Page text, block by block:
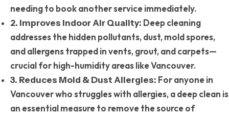
needing to book another service immediately.
2. Improves Indoor Air Quality: Deep cleaning
addresses the hidden pollutants, dust, mold spores,
and allergens trapped in vents, grout, and carpets—
crucial for high-humidity areas like Vancouver.
3. Reduces Mold & Dust Allergies: For anyone in
Vancouver who struggles with allergies, a deep clean is
an essential measure to remove the source of